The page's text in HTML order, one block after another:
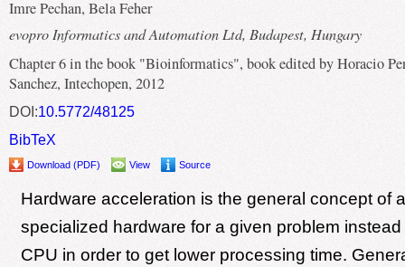
Imre Pechan, Bela Feher
evopro Informatics and Automation Ltd, Budapest, Hungary
Chapter 6 in the book "Bioinformatics", book edited by Horacio
Sanchez, Intechopen, 2012
DOI:10.5772/48125
BibTeX
Download (PDF) View Source
Hardware acceleration is the general concept of
specialized hardware for a given problem
CPU in order to get lower processing time.